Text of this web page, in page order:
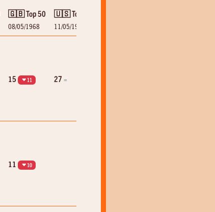
🇬🇧 Top 50
08/05/1968
🇺🇸 Top 100
11/05/1968
15 11 27 =
11 10